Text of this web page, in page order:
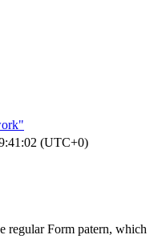
(UTC+0)
regular Form patern, which